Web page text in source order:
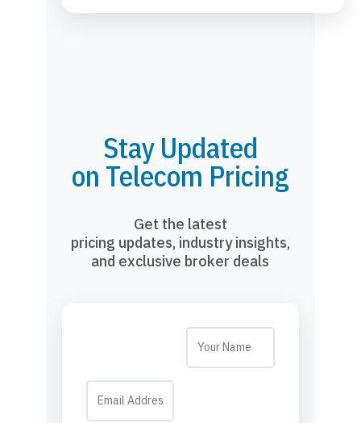
Stay Updated
on Telecom Pricing
Get the latest
pricing updates, industry insights,
and exclusive broker deals